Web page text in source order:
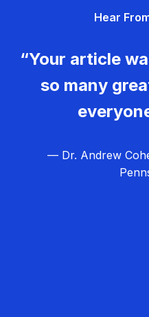
Hear
“Your article
so many
— Dr. Andrew